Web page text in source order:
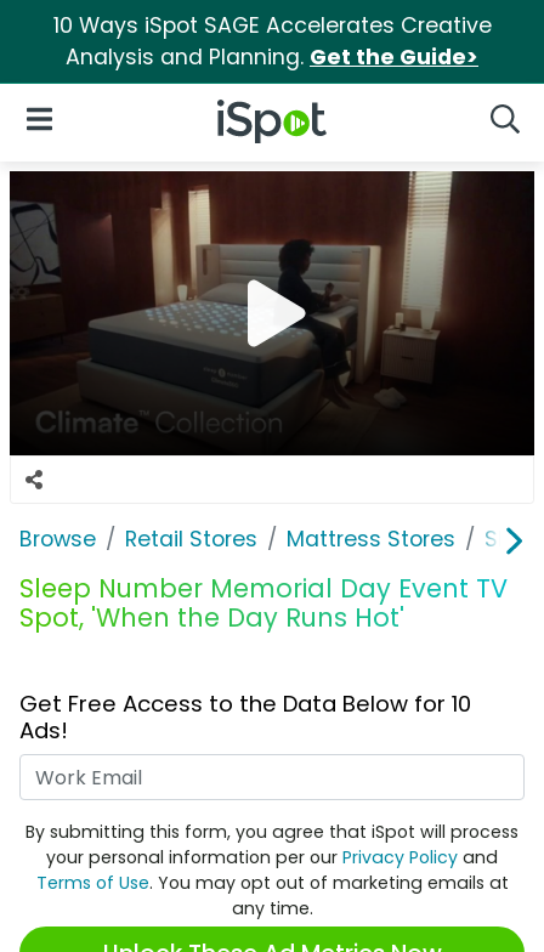
10 Ways iSpot SAGE Accelerates Creative
Analysis and Planning. Get the Guide>
iSpot Logo
Open Navigation
Browse Retail Stores Mattress Stores
Sleep Number Memorial Day Event TV
Spot, 'When the Day Runs Hot'
Get Free Access to the Data Below for 10
Ads!
By submitting this form, you agree that iSpot will process
your personal information per our Privacy Policy and
Terms of Use. You may opt out of marketing emails at
any time.